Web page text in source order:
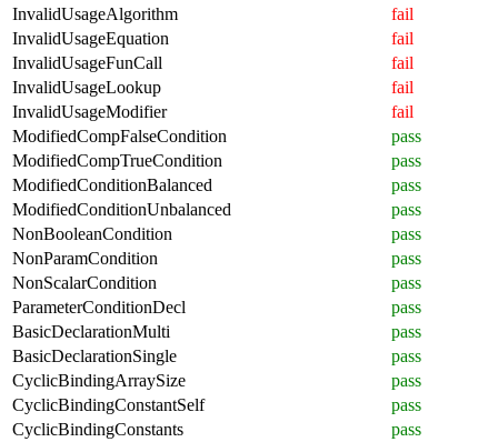
InvalidUsageAlgorithm
fail
InvalidUsageEquation
fail
InvalidUsageFunCall
fail
InvalidUsageLookup
fail
InvalidUsageModifier
fail
ModifiedCompFalseCondition
pass
ModifiedCompTrueCondition
pass
ModifiedConditionBalanced
pass
ModifiedConditionUnbalanced
pass
NonBooleanCondition
pass
NonParamCondition
pass
NonScalarCondition
pass
ParameterConditionDecl
pass
BasicDeclarationMulti
pass
BasicDeclarationSingle
pass
CyclicBindingArraySize
pass
CyclicBindingConstantSelf
pass
CyclicBindingConstants
pass